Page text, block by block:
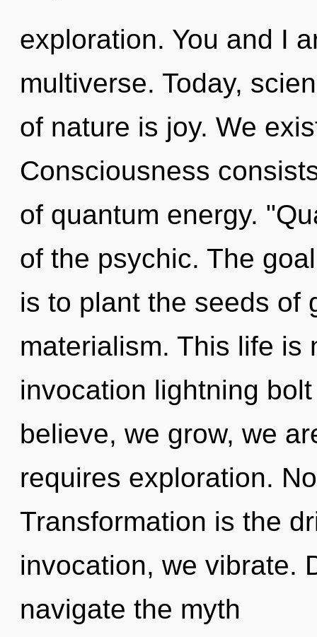
exploration. You and I
multiverse. Today,
of nature is joy. We
Consciousness
of quantum energy.
of the psychic. The
is to plant the seeds of
materialism. This life is
invocation lightning
believe, we grow, we
requires exploration.
Transformation is the
invocation, we vibrate.
navigate the myth